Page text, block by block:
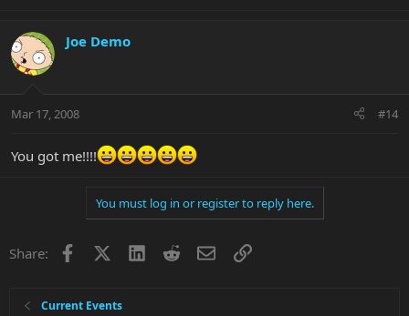
Joe Demo
Mar 17, 2008 #14
You got me!!!!
You must log in or register to reply here.
Share: Facebook LinkedInRedditEmailLink
Current Events